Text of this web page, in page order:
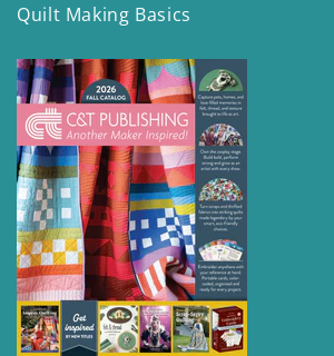
Quilt Making Basics